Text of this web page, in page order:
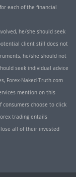
each of the financial
he/she should seek
client still does not
he/she should not
seek individual advice
Forex-Naked-Truth.com
mention on this
consumers choose to click
trading entails
all of their invested